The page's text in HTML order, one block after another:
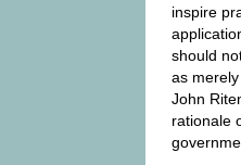
inspire
should
as
John
rationale